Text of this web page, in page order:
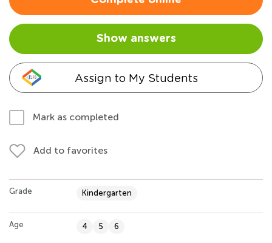
Show answers
Assign to My Students
Mark as completed
Add to favorites
Grade Kindergarten
Age 4 5 6